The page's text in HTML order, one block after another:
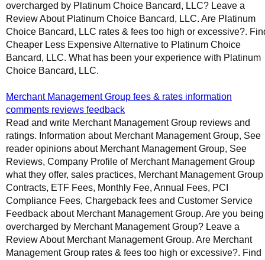
overcharged by Platinum Choice Bancard, LLC? Leave a
Review About Platinum Choice Bancard, LLC. Are Platinum
Choice Bancard, LLC rates & fees too high or excessive?.
Cheaper Less Expensive Alternative to Platinum Choice
Bancard, LLC. What has been your experience with Platinum
Choice Bancard, LLC.
Merchant Management Group fees & rates information
comments reviews feedback
Read and write Merchant Management Group reviews and
ratings. Information about Merchant Management Group, See
reader opinions about Merchant Management Group, See
Reviews, Company Profile of Merchant Management Group
what they offer, sales practices, Merchant Management Group
Contracts, ETF Fees, Monthly Fee, Annual Fees, PCI
Compliance Fees, Chargeback fees and Customer Service
Feedback about Merchant Management Group. Are you being
overcharged by Merchant Management Group? Leave a
Review About Merchant Management Group. Are Merchant
Management Group rates & fees too high or excessive?. Find